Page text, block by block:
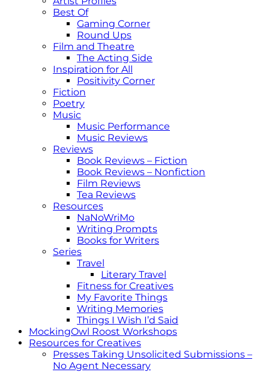
Best Of
Gaming Corner
Round Ups
Film and Theatre
The Acting Side
Inspiration for All
Positivity Corner
Fiction
Poetry
Music
Music Performance
Music Reviews
Reviews
Book Reviews – Fiction
Book Reviews – Nonfiction
Film Reviews
Tea Reviews
Resources
NaNoWriMo
Writing Prompts
Books for Writers
Series
Travel
Literary Travel
Fitness for Creatives
My Favorite Things
Writing Memories
Things I Wish I’d Said
MockingOwl Roost Workshops
Resources for Creatives
Presses Taking Unsolicited Submissions –
No Agent Necessary